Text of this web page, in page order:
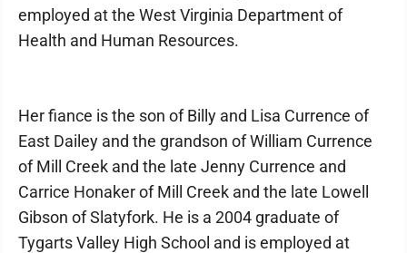
employed at the West Virginia Department of
Health and Human Resources.
Her fiance is the son of Billy and Lisa Currence of
East Dailey and the grandson of William Currence
of Mill Creek and the late Jenny Currence and
Carrice Honaker of Mill Creek and the late Lowell
Gibson of Slatyfork. He is a 2004 graduate of
Tygarts Valley High School and is employed at